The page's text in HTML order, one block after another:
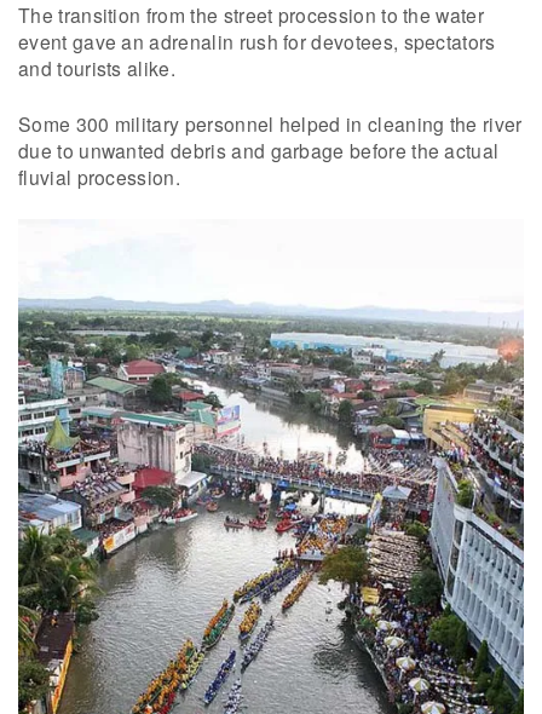
The transition from the street procession to the water
event gave an adrenalin rush for devotees, spectators
and tourists alike.
Some 300 military personnel helped in cleaning the river
due to unwanted debris and garbage before the actual
fluvial procession.